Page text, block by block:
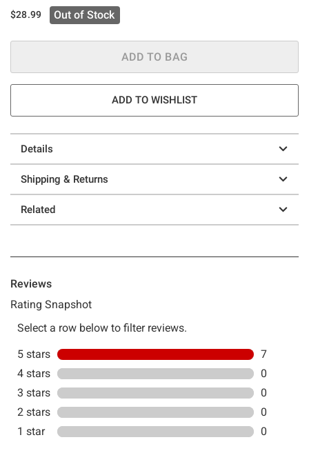
$28.99 Out of Stock
ADD TO BAG
ADD TO WISHLIST
Details
Shipping & Returns
Related